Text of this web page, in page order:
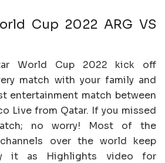
Cup 2022 ARG VS
World Cup 2022 kick off
match with your family and
entertainment match between
Live from Qatar. If you missed
no worry! Most of the
over the world keep
it as Highlights video for